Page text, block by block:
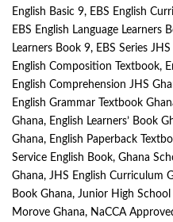
English Basic 9, EBS English
EBS English Language Learners
Learners Book 9, EBS Series
English Composition Textbook,
English Comprehension JHS
English Grammar Textbook
Ghana, English Learners’ Book
Ghana, English Paperback
Service English Book, Ghana
Ghana, JHS English Curriculum
Book Ghana, Junior High School
Morove Ghana, NaCCA